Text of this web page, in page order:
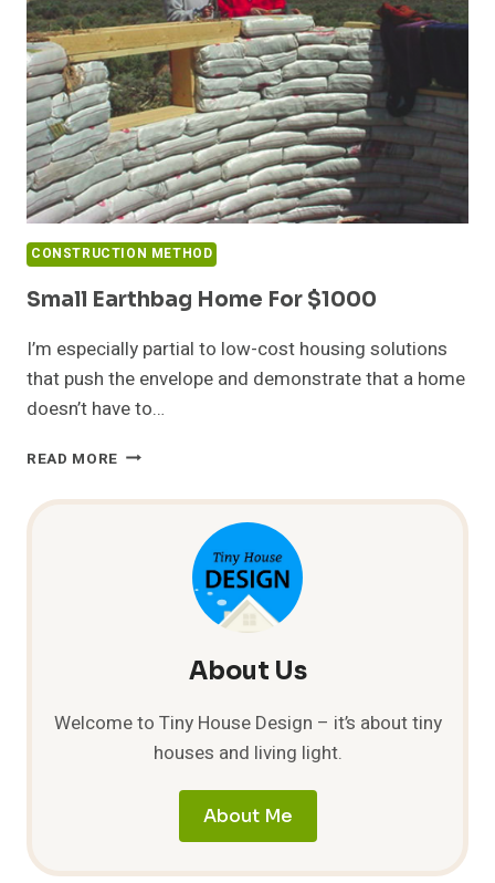
CONSTRUCTION METHOD
Small Earthbag Home For $1000
I’m especially partial to low-cost housing solutions
that push the envelope and demonstrate that a home
doesn’t have to…
READ MORE SMALL
HOME
About Us
Welcome to Tiny House Design – it’s about tiny
houses and living light.
About Me